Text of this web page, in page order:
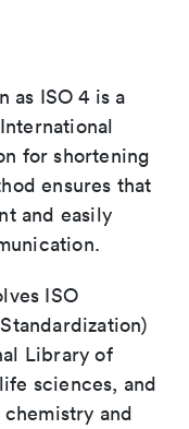
as ISO 4 is a
for shortening
ensures that
and easily
ISO
Library of
sciences, and
and